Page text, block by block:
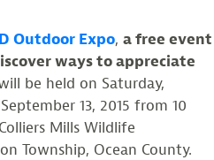
Outdoor Expo, a free event
ways to appreciate
be held on Saturday,
13, 2015 from 10
Mills Wildlife
Township, Ocean County.